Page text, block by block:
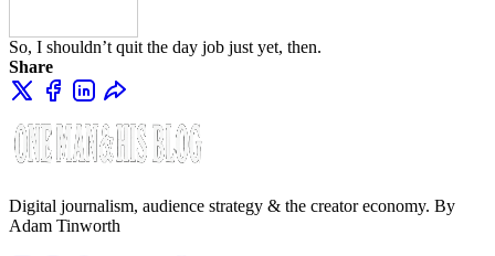
So, I shouldn’t quit the day job just yet, then.
Share
Digital journalism, audience strategy & the creator economy. By
Adam Tinworth